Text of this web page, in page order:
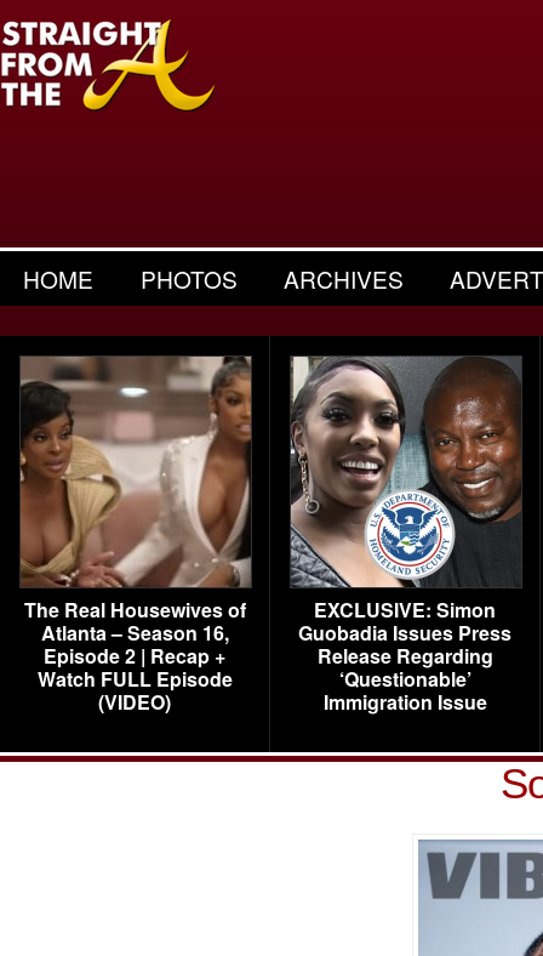
HOME PHOTOS ARCHIVES
The Real Housewives of
Atlanta – Season 16,
Episode 2 | Recap +
Watch FULL Episode
(VIDEO)
EXCLUSIVE: Simon
Guobadia Issues Press
Release Regarding
‘Questionable’
Immigration Issue